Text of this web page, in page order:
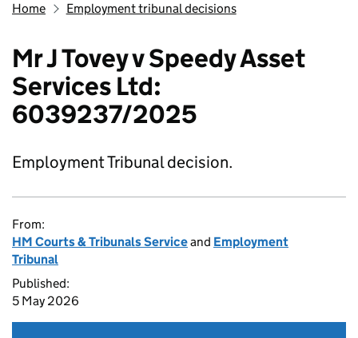
Home Employment tribunal decisions
Mr J Tovey v Speedy Asset
Services Ltd:
6039237/2025
Employment Tribunal decision.
From:
HM Courts & Tribunals Serviceand Employment
Tribunal
Published:
5 May 2026